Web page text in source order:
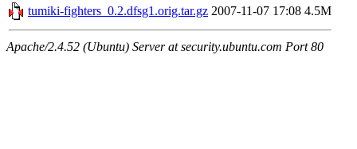
tumiki-fighters_0.2.dfsg1.orig.tar.gz 2007-11-07 17:08 4.5M
Apache/2.4.52 (Ubuntu) Server at security.ubuntu.com Port 80